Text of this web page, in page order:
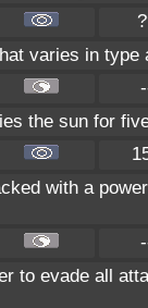
varies in type
the sun for
with a
to evade all